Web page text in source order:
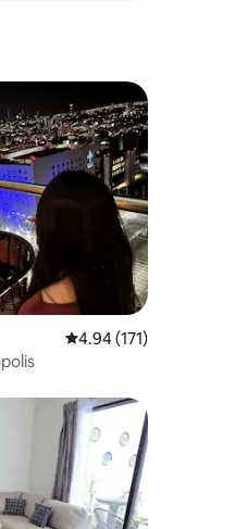
4.94 out of 5 average
4.94 (171)